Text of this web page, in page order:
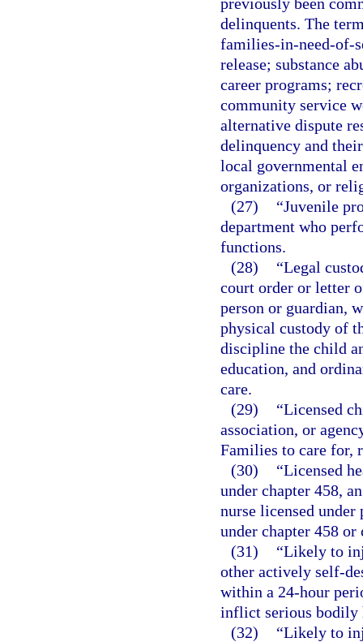
delinquents. The
families-in-need-of-
release; substance
career programs;
community service
alternative dispute
delinquency and
local governmental
organizations, or
(27)
“Juvenile
department who
functions.
(28)
“Legal
court order or letter
person or guardian,
physical custody of
discipline the child
education, and
care.
(29)
“Licensed
association, or
Families to care for,
(30)
“Licensed
under chapter 458,
nurse licensed
under chapter 458 or
(31)
“Likely to
other actively self-
within a 24-hour
inflict serious bodily
(32)
“Likely to